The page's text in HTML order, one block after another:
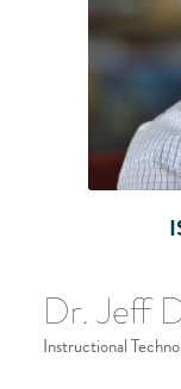
Dr. Jeff
Instructional